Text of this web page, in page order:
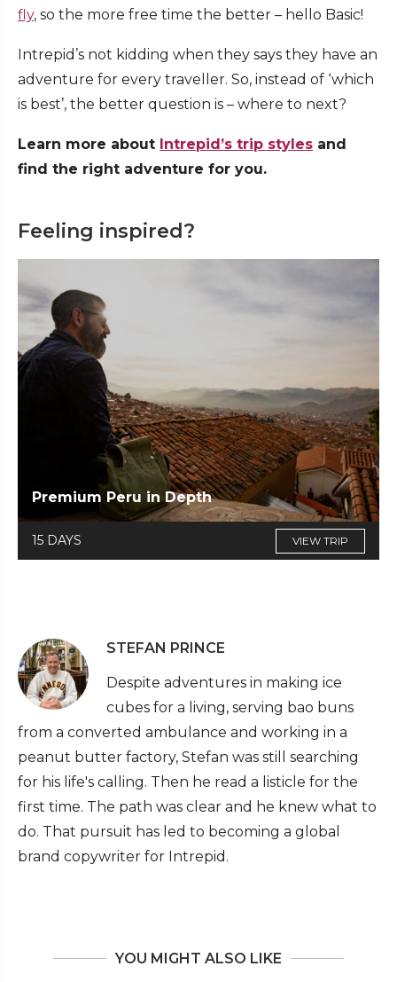
fly, so the more free time the better – hello Basic!
Intrepid’s not kidding when they says they have an
adventure for every traveller. So, instead of ‘which
is best’, the better question is – where to next?
Learn more about Intrepid’s trip styles and
find the right adventure for you.
Feeling inspired?
Premium Peru in Depth
15 DAYS VIEW TRIP
STEFAN PRINCE
Despite adventures in making ice
cubes for a living, serving bao buns
from a converted ambulance and working in a
peanut butter factory, Stefan was still searching
for his life's calling. Then he read a listicle for the
first time. The path was clear and he knew what to
do. That pursuit has led to becoming a global
brand copywriter for Intrepid.
YOU MIGHT ALSO LIKE